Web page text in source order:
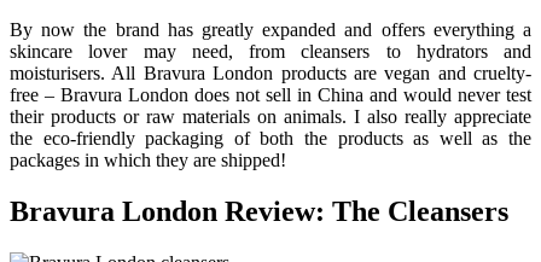
By now the brand has greatly expanded and offers everything a
skincare lover may need, from cleansers to hydrators and
moisturisers. All Bravura London products are vegan and cruelty-
free – Bravura London does not sell in China and would never test
their products or raw materials on animals. I also really appreciate
the eco-friendly packaging of both the products as well as the
packages in which they are shipped!
Bravura London Review: The Cleansers